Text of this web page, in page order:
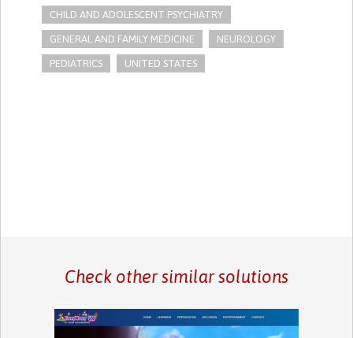
CHILD AND ADOLESCENT PSYCHIATRY
GENERAL AND FAMILY MEDICINE NEUROLOGY
PEDIATRICS UNITED STATES
Check other similar solutions